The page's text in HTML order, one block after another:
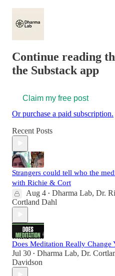
Continue reading
the Substack app
Claim my free post
Or purchase a paid subscription.
Recent Posts
Strangers could tell who the
with Richie & Cort
Aug 4 • Dharma Lab, Dr.
Cortland Dahl
Does Meditation Really Change
Jul 30 • Dharma Lab, Dr.
Davidson